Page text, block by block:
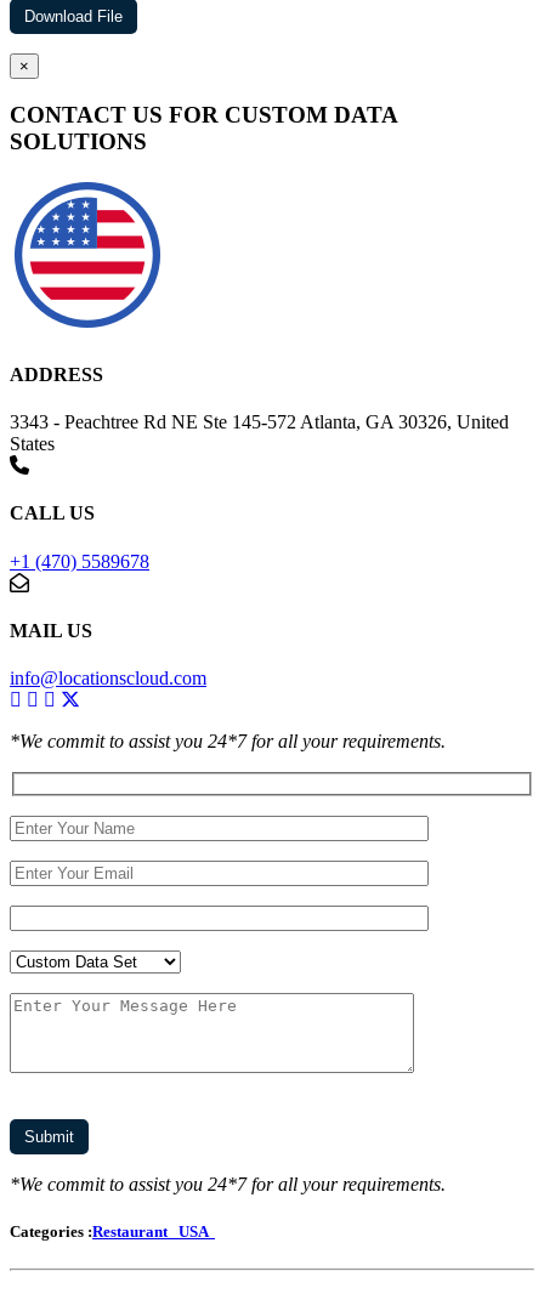
×
CONTACT US FOR CUSTOM DATA
SOLUTIONS
ADDRESS
3343 - Peachtree Rd NE Ste 145-572 Atlanta, GA 30326, United
States
CALL US
+1 (470) 5589678
MAIL US
info@locationscloud.com
*We commit to assist you 24*7 for all your requirements.
*We commit to assist you 24*7 for all your requirements.
Categories :Restaurant USA